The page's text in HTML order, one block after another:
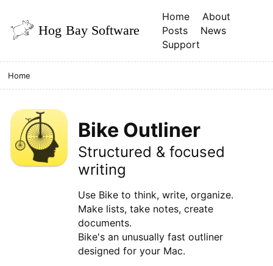
Home
About
Posts
News
Support
Home
Bike Outliner
Structured & focused
writing
Use Bike to think, write, organize.
Make lists, take notes, create
documents.
Bike's an unusually fast outliner
designed for your Mac.